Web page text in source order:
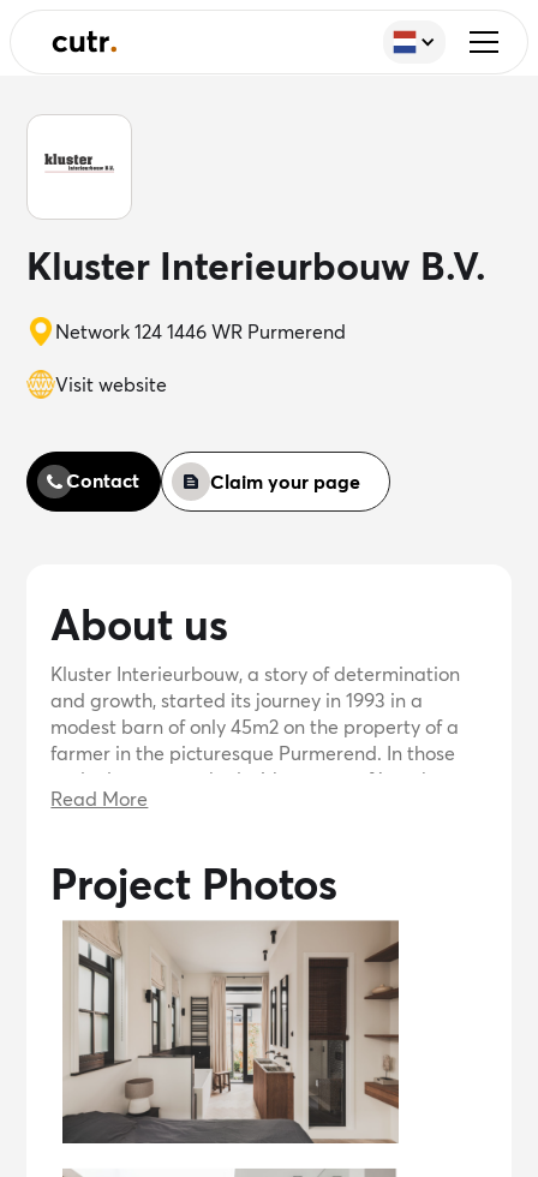
Kluster Interieurbouw B.V.
Network 124 1446 WR Purmerend
Visit website
Contact Claim your page
About us
Kluster Interieurbouw, a story of determination
and growth, started its journey in 1993 in a
modest barn of only 45m2 on the property of a
farmer in the picturesque Purmerend. In those
early days we worked with a team of just three
employees and used a mobile home as our cozy
Read More
Project Photos